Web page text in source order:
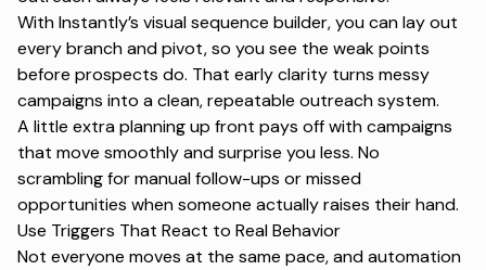
With Instantly’s visual sequence builder, you can lay out
every branch and pivot, so you see the weak points
before prospects do. That early clarity turns messy
campaigns into aclean, repeatable outreach system.
A little extra planning up front pays off with campaigns
that move smoothly and surprise you less. No
scrambling for manual follow-ups or missed
opportunities when someone actually raises their hand.
Use Triggers That React to Real Behavior
Not everyone moves at the same pace, and automation